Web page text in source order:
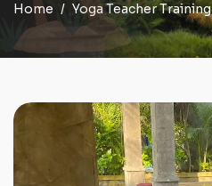
Home Yoga Teacher Training